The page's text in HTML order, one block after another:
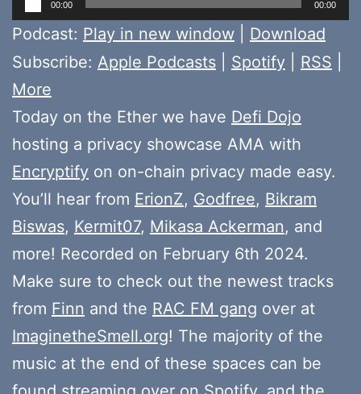
Player
00:00 00:00
Podcast: Play in new window
Download
Subscribe: Apple Podcasts Spotify RSS
More
Today on the Ether we have Defi Dojo
hosting a privacy showcase AMA with
Encryptify on on-chain privacy made easy.
You’ll hear from ErionZ, Godfree, Bikram
Biswas, Kermit07, Mikasa Ackerman, and
more! Recorded on February 6th 2024.
Make sure to check out the newest tracks
from Finn and the RAC FM gang over at
ImaginetheSmell.org! The majority of the
music at the end of these spaces can be